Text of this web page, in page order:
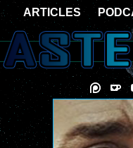
ARTICLES